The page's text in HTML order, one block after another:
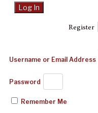
Register|
Username or Email Address
Password
Remember Me